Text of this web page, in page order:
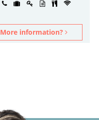
More information?